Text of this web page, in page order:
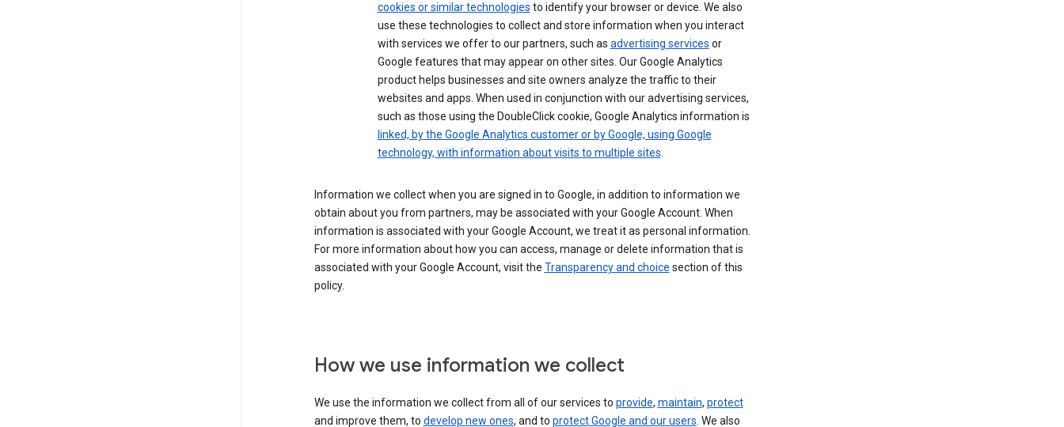
cookies or similar technologies to identify your browser or device. We also
use these technologies to collect and store information when you interact
with services we offer to our partners, such as advertising services or
Google features that may appear on other sites. Our Google Analytics
product helps businesses and site owners analyze the traffic to their
websites and apps. When used in conjunction with our advertising services,
such as those using the DoubleClick cookie, Google Analytics information is
linked, by the Google Analytics customer or by Google, using Google
technology, with information about visits to multiple sites.
Information we collect when you are signed in to Google, in addition to information we
obtain about you from partners, may be associated with your Google Account. When
information is associated with your Google Account, we treat it as personal information.
For more information about how you can access, manage or delete information that is
associated with your Google Account, visit the Transparency and choice section of this
policy.
How we use information we collect
We use the information we collect from all of our services to provide, maintain, protect
and improve them, to develop new ones, and to protect Google and our users. We also